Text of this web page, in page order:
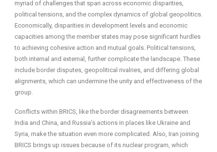
myriad of challenges that span across economic disparities,
political tensions, and the complex dynamics of global geopolitics.
Economically, disparities in development levels and economic
capacities among the member states may pose significant hurdles
to achieving cohesive action and mutual goals. Political tensions,
both internal and external, further complicate the landscape. These
include border disputes, geopolitical rivalries, and differing global
alignments, which can undermine the unity and effectiveness of the
group.
Conflicts within BRICS, like the border disagreements between
India and China, and Russia’s actions in places like Ukraine and
Syria, make the situation even more complicated. Also, Iran joining
BRICS brings up issues because of its nuclear program, which